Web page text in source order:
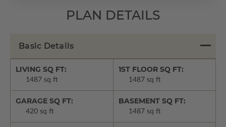
PLAN DETAILS
Basic Details
LIVING SQ FT:
1487 sq ft
1ST FLOOR SQ FT:
1487 sq ft
GARAGE SQ FT:
420 sq ft
BASEMENT SQ FT:
1487 sq ft